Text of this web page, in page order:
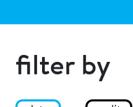
filter by